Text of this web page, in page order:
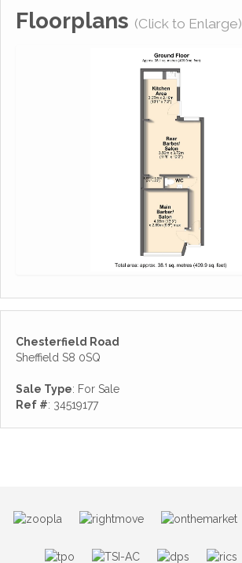
Floorplans (Click to Enlarge)
Chesterfield Road
Sheffield S8 0SQ
Sale Type: For Sale
Ref #: 34519177